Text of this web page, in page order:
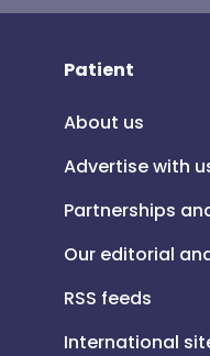
Patient
About us
Advertise with
Partnerships
Our editorial
RSS feeds
International